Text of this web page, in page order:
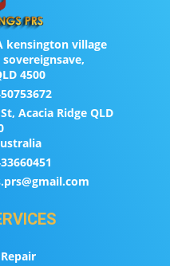
kensington village
4500
Acacia Ridge QLD